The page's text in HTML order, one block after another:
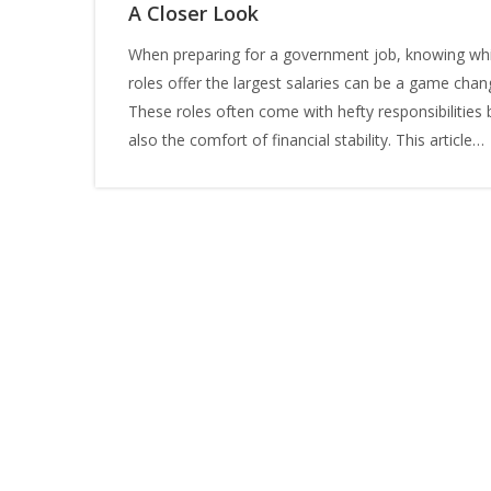
A Closer Look
When preparing for a government job, knowing
roles offer the largest salaries can be a game
These roles often come with hefty responsibilities
also the comfort of financial stability. This article